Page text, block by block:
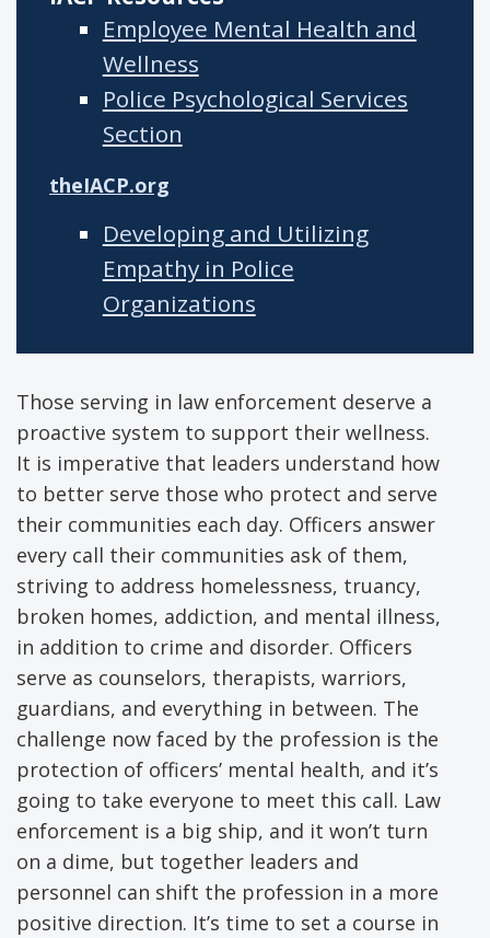
Employee Mental Health and
Wellness
Police Psychological Services
Section
theIACP.org
Developing and Utilizing
Empathy in Police
Organizations
Those serving in law enforcement deserve a
proactive system to support their wellness.
It is imperative that leaders understand how
to better serve those who protect and serve
their communities each day. Officers answer
every call their communities ask of them,
striving to address homelessness, truancy,
broken homes, addiction, and mental illness,
in addition to crime and disorder. Officers
serve as counselors, therapists, warriors,
guardians, and everything in between. The
challenge now faced by the profession is the
protection of officers’ mental health, and it’s
going to take everyone to meet this call. Law
enforcement is a big ship, and it won’t turn
on a dime, but together leaders and
personnel can shift the profession in a more
positive direction. It’s time to set a course in